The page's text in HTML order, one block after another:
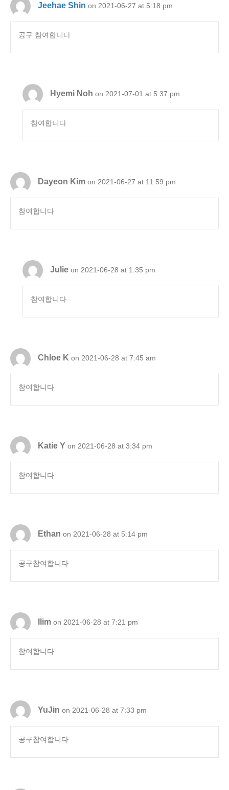
Jeehae Shin on 2021-06-27 at 5:18 pm
공구 참여합니다
Hyemi Noh on 2021-07-01 at 5:37 pm
참여합니다
Dayeon Kim on 2021-06-27 at 11:59 pm
참여합니다
Julie on 2021-06-28 at 1:35 pm
참여합니다
Chloe K on 2021-06-28 at 7:45 am
참여합니다
Katie Y on 2021-06-28 at 3:34 pm
참여합니다
Ethan on 2021-06-28 at 5:14 pm
공구참여합니다
llim on 2021-06-28 at 7:21 pm
참여합니다
YuJin on 2021-06-28 at 7:33 pm
공구참여합니다